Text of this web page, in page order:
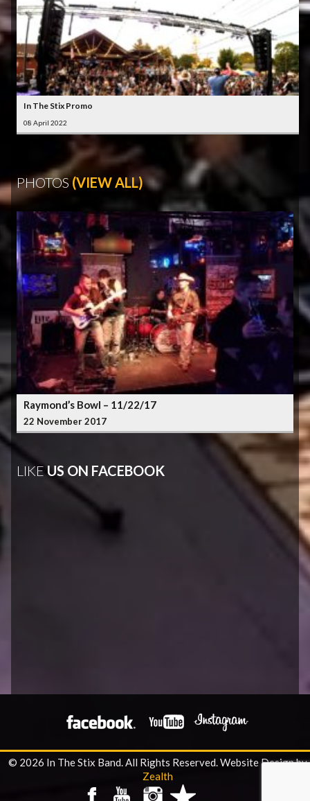
In The Stix Promo
08 April 2022
PHOTOS(VIEW ALL)
Raymond’s Bowl – 11/22/17
22 November 2017
LIKEUS ON FACEBOOK
© 2026 In The Stix Band. All Rights Reserved.Website Design by
Zealth